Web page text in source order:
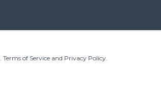
Terms of Service and Privacy Policy